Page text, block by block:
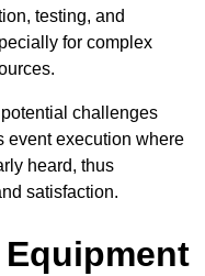
testing, and
for complex
challenges
event execution where
heard, thus
satisfaction.